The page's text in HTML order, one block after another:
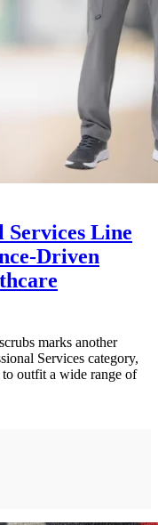
Services Line
Driven
marks another
Services category,
to outfit a wide range of